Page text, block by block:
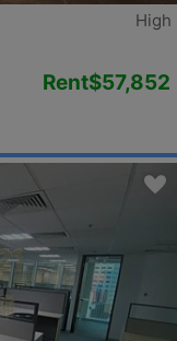
High
Rent$57,852